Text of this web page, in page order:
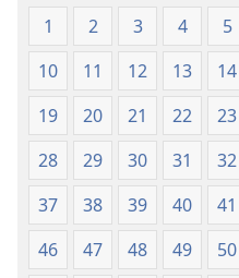
1 2 3 4 5
10
11 12 13 14
19
20 21 22 23
28
29 30 31 32
37
38 39 40 41
46
47 48 49 50